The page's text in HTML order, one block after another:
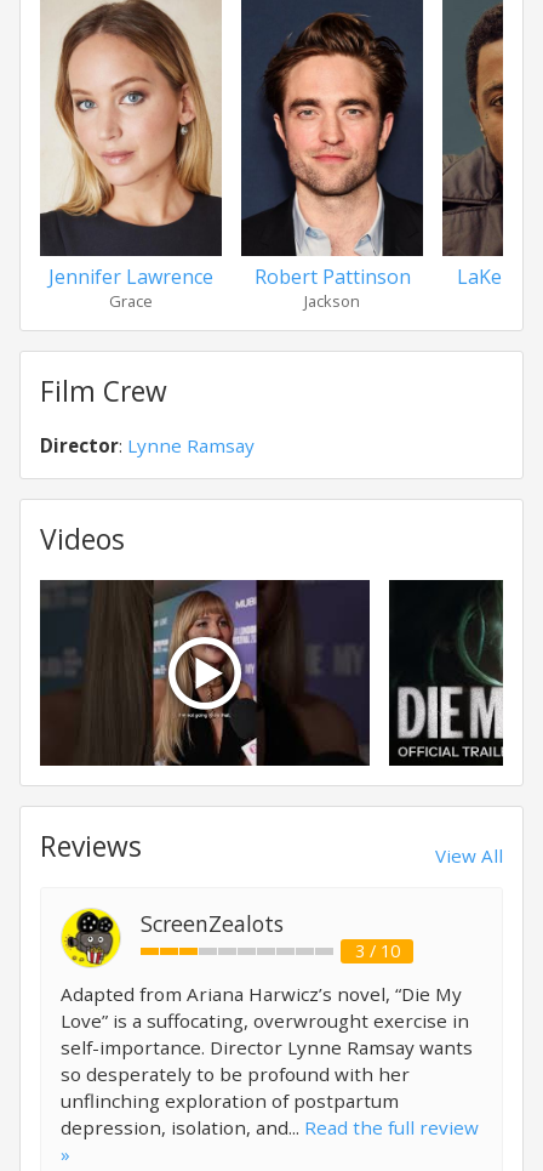
Jennifer Lawrence
Grace
Robert Pattinson
Jackson
LaKeith
Film Crew
Director: Lynne Ramsay
Videos
Reviews View All
ScreenZealots
3 / 10
Adapted from Ariana Harwicz’s novel, “Die My
Love” is a suffocating, overwrought exercise in
self-importance. Director Lynne Ramsay wants
so desperately to be profound with her
unflinching exploration of postpartum
depression, isolation, and... Read the full review
»